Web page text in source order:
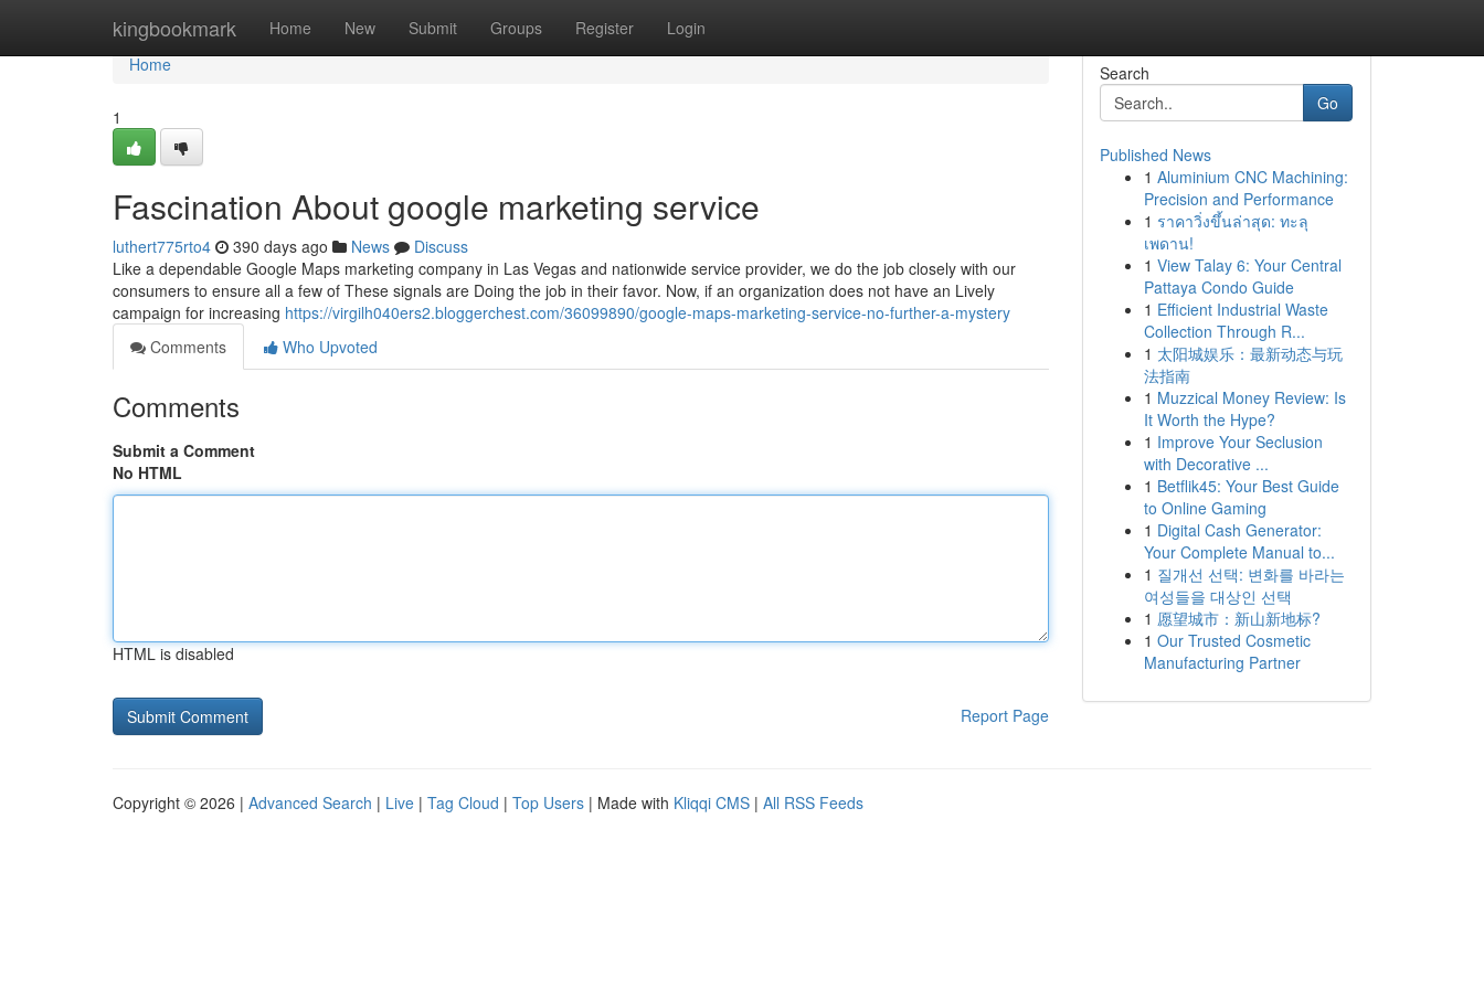
kingbookmark Home New Submit Groups Register Login
Home
Home
1
Fascination About google marketing service
luthert775rto4 390 days ago News
Discuss
Like a dependable Google Maps marketing company in Las Vegas and nationwide service provider, we do the job closely with our
consumers to ensure all a few of These signals are Doing the job in their favor. Now, if an organization does not have an Lively
campaign for increasing https://virgilh040ers2.bloggerchest.com/36099890/google-maps-marketing-service-no-further-a-mystery
Comments
Who Upvoted
Comments
Submit a Comment
No HTML
HTML is disabled
Report Page
Search
Go
Published News
1 Aluminium CNC Machining:
Precision and Performance
1 ราคาวิ่งขึ้นล่าสุด: ทะลุ
เพดาน!
1 View Talay 6: Your Central
Pattaya Condo Guide
1 Efficient Industrial Waste
Collection Through R...
1 太阳城娱乐：最新动态与玩
法指南
1 Muzzical Money Review: Is
It Worth the Hype?
1 Improve Your Seclusion
with Decorative ...
1 Betflik45: Your Best Guide
to Online Gaming
1 Digital Cash Generator:
Your Complete Manual to...
1 질개선 선택: 변화를 바라는
여성들을 대상인 선택
1 愿望城市：新山新地标?
1 Our Trusted Cosmetic
Manufacturing Partner
Copyright © 2026 | Advanced Search | Live | Tag Cloud | Top Users | Made with Kliqqi CMS | All RSS Feeds